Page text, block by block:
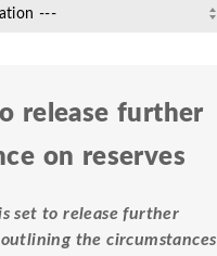
release further
on reserves
set to release further
the circumstances